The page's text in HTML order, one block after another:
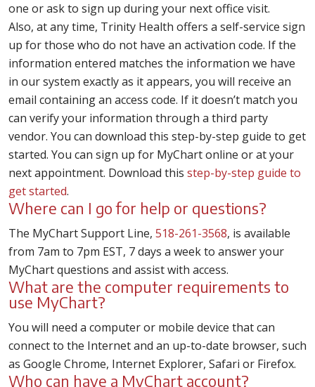
one or ask to sign up during your next office visit.
Also, at any time, Trinity Health offers a self-service sign
up for those who do not have an activation code. If the
information entered matches the information we have
in our system exactly as it appears, you will receive an
email containing an access code. If it doesn’t match you
can verify your information through a third party
vendor. You can download this step-by-step guide to get
started. You can sign up for MyChart online or at your
next appointment. Download this step-by-step guide to
get started.
Where can I go for help or questions?
The MyChart Support Line, 518-261-3568, is available
from 7am to 7pm EST, 7 days a week to answer your
MyChart questions and assist with access.
What are the computer requirements to
use MyChart?
You will need a computer or mobile device that can
connect to the Internet and an up-to-date browser, such
as Google Chrome, Internet Explorer, Safari or Firefox.
Who can have a MyChart account?